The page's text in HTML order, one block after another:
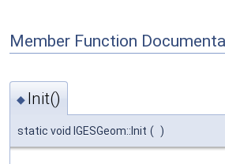
Member Function
◆ Init()
static void IGESGeom::Init ( )